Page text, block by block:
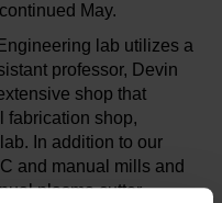
May.
lab utilizes a
professor, Devin
shop that
fabrication shop,
In addition to our
and manual mills and
plasma cutter,